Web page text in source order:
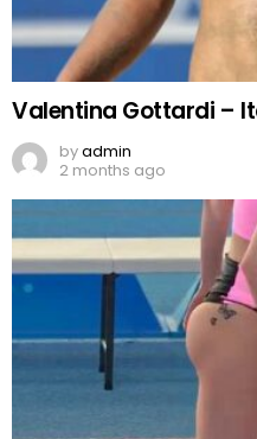
Valentina Gottardi –
byadmin
2 months ago